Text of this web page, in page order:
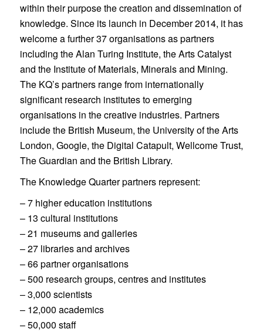
within their purpose the creation and dissemination of
knowledge. Since its launch in December 2014, it has
welcome a further 37 organisations as partners
including the Alan Turing Institute, the Arts Catalyst
and the Institute of Materials, Minerals and Mining.
The KQ’s partners range from internationally
significant research institutes to emerging
organisations in the creative industries. Partners
include the British Museum, the University of the Arts
London, Google, the Digital Catapult, Wellcome Trust,
The Guardian and the British Library.
The Knowledge Quarter partners represent:
– 7 higher education institutions
– 13 cultural institutions
– 21 museums and galleries
– 27 libraries and archives
– 66 partner organisations
– 500 research groups, centres and institutes
– 3,000 scientists
– 12,000 academics
– 50,000 staff